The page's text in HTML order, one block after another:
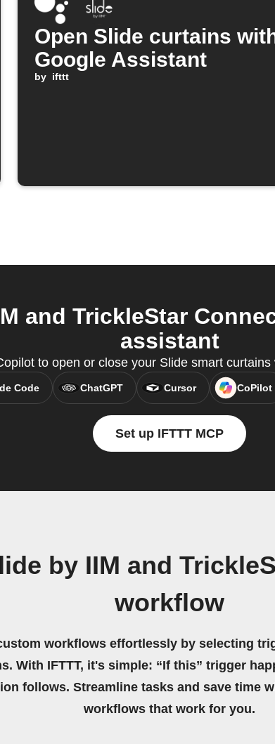
Open Slide curtains
Google Assistant
by ifttt
and TrickleStar
assistant
to open or close your Slide smart curtains
Code ChatGPT Cursor CoPilot
Set up IFTTT MCP
by IIM and
workflow
workflows effortlessly by selecting
With IFTTT, it's simple: “If this” trigger
follows. Streamline tasks and save time
workflows that work for you.